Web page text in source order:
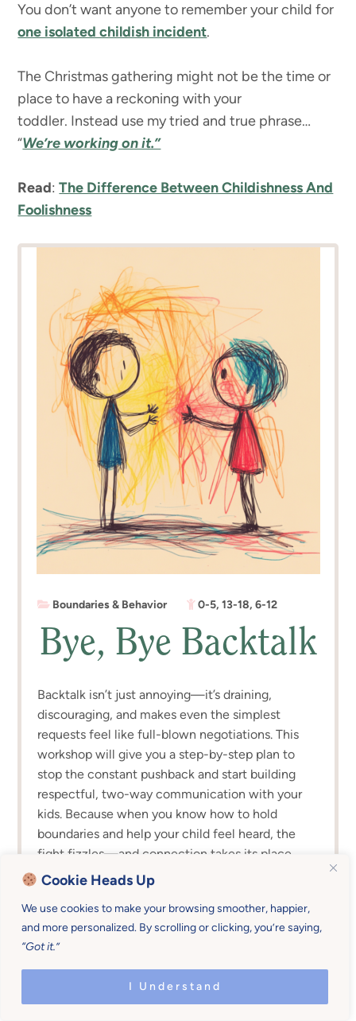
Cookie Heads Up
We use cookies to make your browsing smoother, happier,
and more personalized. By scrolling or clicking, you’re saying,
“Got it.”
I Understand
You don’t want anyone to remember your child for
one isolated childish incident.
The Christmas gathering might not be the time or
place to have a reckoning with your
toddler. Instead use my tried and true phrase…
“We’re working on it.”
Read:The Difference Between Childishness And
Foolishness
Boundaries & Behavior 0-5,13-18,6-12
Bye, Bye Backtalk
Backtalk isn’t just annoying—it’s draining,
discouraging, and makes even the simplest
requests feel like full-blown negotiations. This
workshop will give you a step-by-step plan to
stop the constant pushback and start building
respectful, two-way communication with your
kids. Because when you know how to hold
boundaries and help your child feel heard, the
fight fizzles—and connection takes its place.